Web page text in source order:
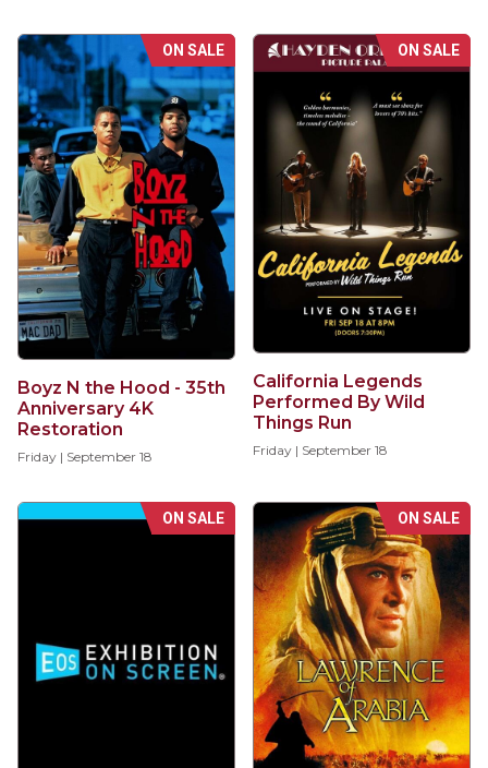
ON SALE
Boyz N the Hood - 35th
Anniversary 4K
Restoration
Friday | September 18
ON SALE
California Legends
Performed By Wild
Things Run
Friday | September 18
ON SALE ON SALE